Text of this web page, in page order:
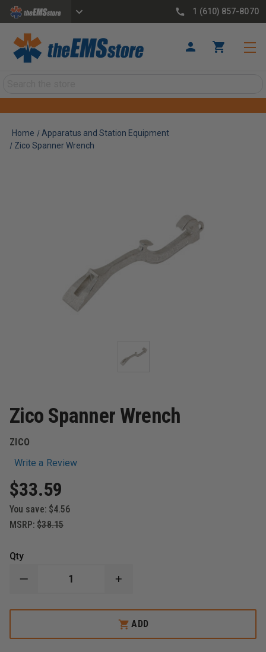
1 (610) 857-8070
Home
Apparatus and Station Equipment
Zico Spanner Wrench
Zico Spanner Wrench
ZICO
Write a Review
$33.59
You save: $4.56
MSRP: $38.15
Qty
DECREASE
ZICO
INCREASE
ZICO
SPANNER
WRENCH
ADD